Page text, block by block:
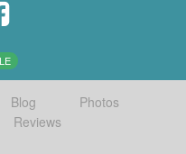
Blog
Photos
Reviews